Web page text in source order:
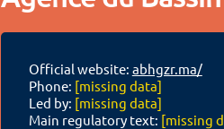
Official website: abhgzr.ma/
Phone: [missing data]
Led by: [missing data]
Main regulatory text: [missing